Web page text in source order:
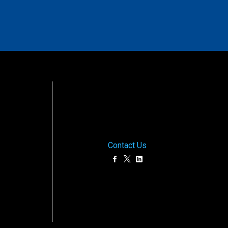
Contact Us